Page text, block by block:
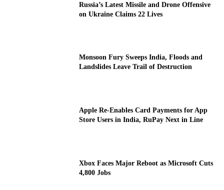
Russia’s Latest Missile and Drone Offensive
on Ukraine Claims 22 Lives
Monsoon Fury Sweeps India, Floods and
Landslides Leave Trail of Destruction
Apple Re-Enables Card Payments for App
Store Users in India, RuPay Next in Line
Xbox Faces Major Reboot as Microsoft Cuts
4,800 Jobs